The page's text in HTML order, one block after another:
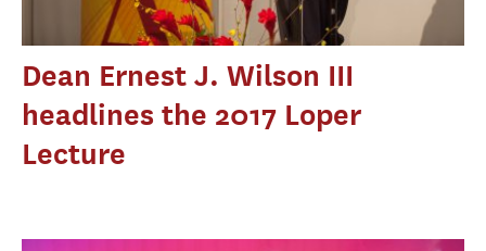
Dean Ernest J. Wilson III
headlines the 2017 Loper
Lecture